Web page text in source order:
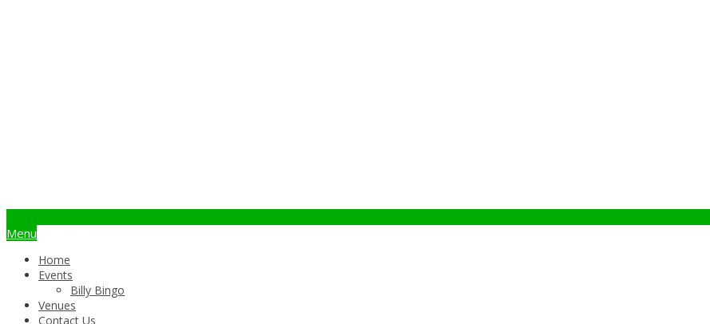
Menu
Home
Events
Billy Bingo
Venues
Contact Us